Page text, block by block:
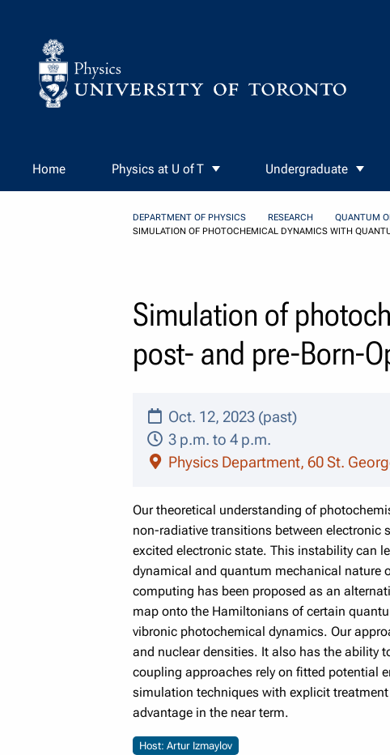
Home Physics at U of T Undergraduate
DEPARTMENT OF PHYSICS RESEARCH QUANTUM
SIMULATION OF PHOTOCHEMICAL DYNAMICS WITH
Simulation of
post- and pre-Born-
Oct. 12, 2023 (past)
3 p.m. to 4 p.m.
Physics Department, 60 St.
Our theoretical understanding of
non-radiative transitions between electronic
excited electronic state. This instability can
dynamical and quantum mechanical nature
computing has been proposed as an
map onto the Hamiltonians of certain
vibronic photochemical dynamics. Our
and nuclear densities. It also has the ability
coupling approaches rely on fitted potential
simulation techniques with explicit
advantage in the near term.
Host: Artur Izmaylov